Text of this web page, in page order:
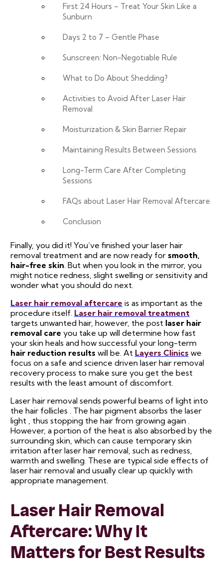
First 24 Hours – Treat Your Skin Like a
Sunburn
Days 2 to 7 – Gentle Phase
Sunscreen: Non-Negotiable Rule
What to Do About Shedding?
Activities to Avoid After Laser Hair
Removal
Moisturization & Skin Barrier Repair
Maintaining Results Between Sessions
Long-Term Care After Completing
Sessions
FAQs about Laser Hair Removal Aftercare
Conclusion
Finally, you did it! You’ve finished your laser hair
removal treatment and are now ready for smooth,
hair-free skin . But when you look in the mirror, you
might notice redness, slight swelling or sensitivity and
wonder what you should do next.
Laser hair removal aftercare is as important as the
procedure itself. Laser hair removal treatment
targets unwanted hair, however, the post laser hair
removal care you take up will determine how fast
your skin heals and how successful your long-term
hair reduction results will be. At Layers Clinics we
focus on a safe and science driven laser hair removal
recovery process to make sure you get the best
results with the least amount of discomfort.
Laser hair removal sends powerful beams of light into
the hair follicles . The hair pigment absorbs the laser
light , thus stopping the hair from growing again .
However, a portion of the heat is also absorbed by the
surrounding skin, which can cause temporary skin
irritation after laser hair removal, such as redness,
warmth and swelling. These are typical side effects of
laser hair removal and usually clear up quickly with
appropriate management.
Laser Hair Removal
Aftercare: Why It
Matters for Best Results